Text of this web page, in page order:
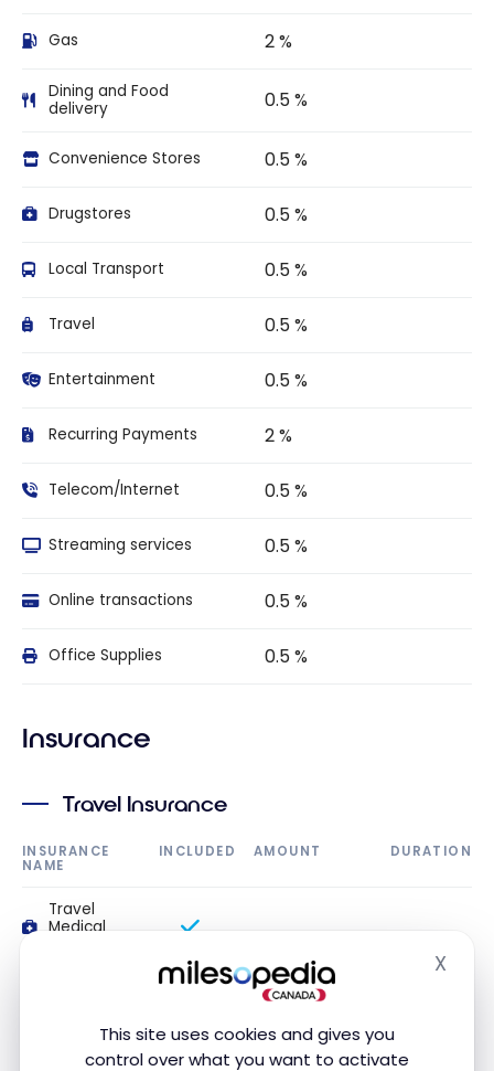
This site uses cookies and gives you
control over what you want to activate
X
Gas 2 %
Dining and Food
delivery
0.5 %
Convenience Stores 0.5 %
Drugstores 0.5 %
Local Transport 0.5 %
Travel 0.5 %
Entertainment 0.5 %
Recurring Payments 2 %
Telecom/Internet 0.5 %
Streaming services 0.5 %
Online transactions 0.5 %
Office Supplies 0.5 %
Insurance
Travel Insurance
INSURANCE
NAME
INCLUDED AMOUNT DURATION
Travel
Medical
insurance up
to 54 years